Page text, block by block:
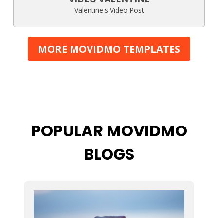
Valentine's Video Post
MORE MOVIDMO TEMPLATES
POPULAR MOVIDMO
BLOGS